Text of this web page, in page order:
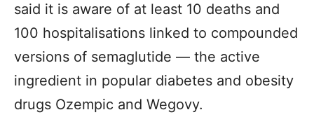
said it is aware of at least 10 deaths and
100 hospitalisations linked to compounded
versions of semaglutide — the active
ingredient in popular diabetes and obesity
drugs Ozempic and Wegovy.